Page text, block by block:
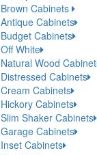
Brown Cabinets
Antique Cabinets
Budget Cabinets
Off White
Natural Wood
Distressed Cabinets
Cream Cabinets
Hickory Cabinets
Slim Shaker Cabinets
Garage Cabinets
Inset Cabinets